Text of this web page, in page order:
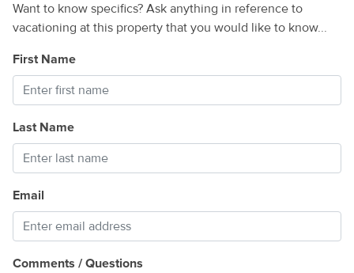
Want to know specifics? Ask anything in reference to
vacationing at this property that you would like to know...
First Name
Last Name
Email
Comments / Questions